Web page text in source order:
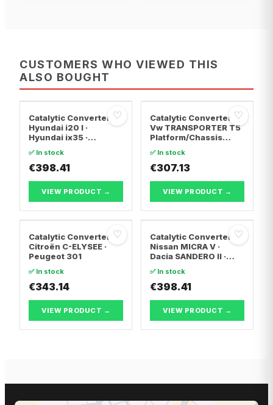
CUSTOMERS WHO VIEWED THIS
ALSO BOUGHT
♡
Catalytic Converter
Hyundai i20 I ·
Hyundai ix35 ·
✅ In stock
€398.41
VIEW PRODUCT →
♡
Catalytic Converter
Vw TRANSPORTER T5
Platform/Chassis
7JZ, 7F · Vw
TRANSPORTER T5 Van
✅ In stock
€307.13
VIEW PRODUCT →
♡
Catalytic Converter
Citroën C-ELYSEE ·
Peugeot 301
✅ In stock
€343.14
VIEW PRODUCT →
♡
Catalytic Converter
Nissan MICRA V ·
Dacia SANDERO II ·
✅ In stock
€398.41
VIEW PRODUCT →